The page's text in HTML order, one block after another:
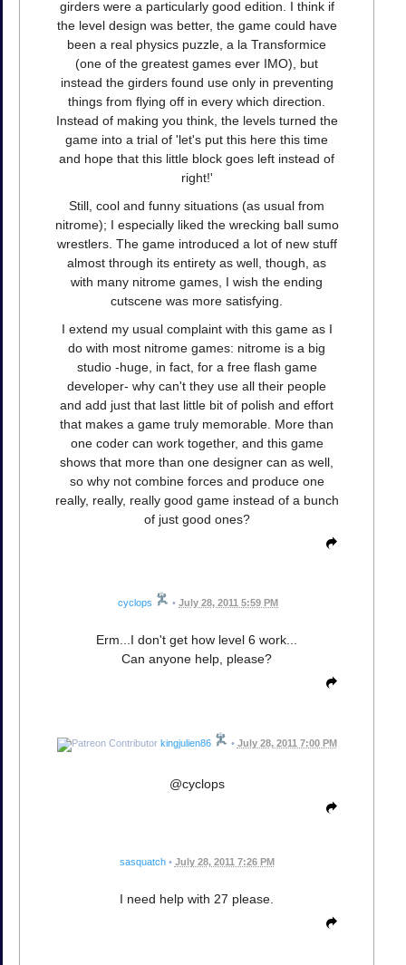
girders were a particularly good edition. I think if
the level design was better, the game could have
been a real physics puzzle, a la Transformice
(one of the greatest games ever IMO), but
instead the girders found use only in preventing
things from flying off in every which direction.
Instead of making you think, the levels turned the
game into a trial of 'let's put this here this time
and hope that this little block goes left instead of
right!'
Still, cool and funny situations (as usual from
nitrome); I especially liked the wrecking ball sumo
wrestlers. The game introduced a lot of new stuff
almost through its entirety as well, though, as
with many nitrome games, I wish the ending
cutscene was more satisfying.
I extend my usual complaint with this game as I
do with most nitrome games: nitrome is a big
studio -huge, in fact, for a free flash game
developer- why can't they use all their people
and add just that last little bit of polish and effort
that makes a game truly memorable. More than
one coder can work together, and this game
shows that more than one designer can as well,
so why not combine forces and produce one
really, really, really good game instead of a bunch
of just good ones?
cyclops • July 28, 2011 5:59 PM
Erm...I don't get how level 6 work...
Can anyone help, please?
kingjulien86 • July 28, 2011 7:00 PM
@cyclops
sasquatch • July 28, 2011 7:26 PM
I need help with 27 please.